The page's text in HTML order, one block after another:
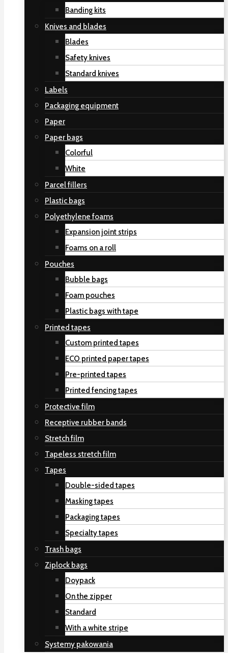
Banding kits
Knives and blades
Blades
Safety knives
Standard knives
Labels
Packaging equipment
Paper
Paper bags
Colorful
White
Parcel fillers
Plastic bags
Polyethylene foams
Expansion joint strips
Foams on a roll
Pouches
Bubble bags
Foam pouches
Plastic bags with tape
Printed tapes
Custom printed tapes
ECO printed paper tapes
Pre-printed tapes
Printed fencing tapes
Protective film
Receptive rubber bands
Stretch film
Tapeless stretch film
Tapes
Double-sided tapes
Masking tapes
Packaging tapes
Specialty tapes
Trash bags
Ziplock bags
Doypack
On the zipper
Standard
With a white stripe
Systemy pakowania